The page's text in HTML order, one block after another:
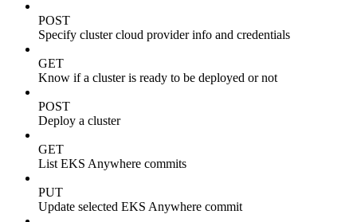
POST
Specify cluster cloud provider info and credentials
GET
Know if a cluster is ready to be deployed or not
POST
Deploy a cluster
GET
List EKS Anywhere commits
PUT
Update selected EKS Anywhere commit